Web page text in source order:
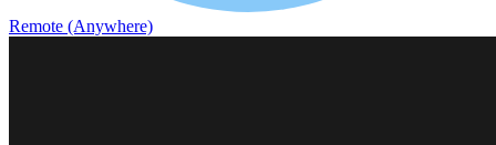
Remote (Anywhere)